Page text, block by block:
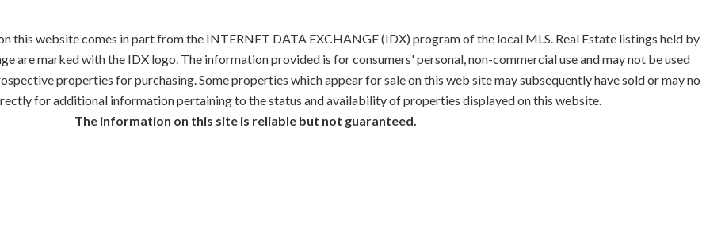
this website comes in part from the INTERNET DATA EXCHANGE (IDX) program of the local MLS. Real Estate listings held by
are marked with the IDX logo. The information provided is for consumers' personal, non-commercial use and may not be used
properties for purchasing. Some properties which appear for sale on this web site may subsequently have sold or may no
for additional information pertaining to the status and availability of properties displayed on this website.
The information on this site is reliable but not guaranteed.